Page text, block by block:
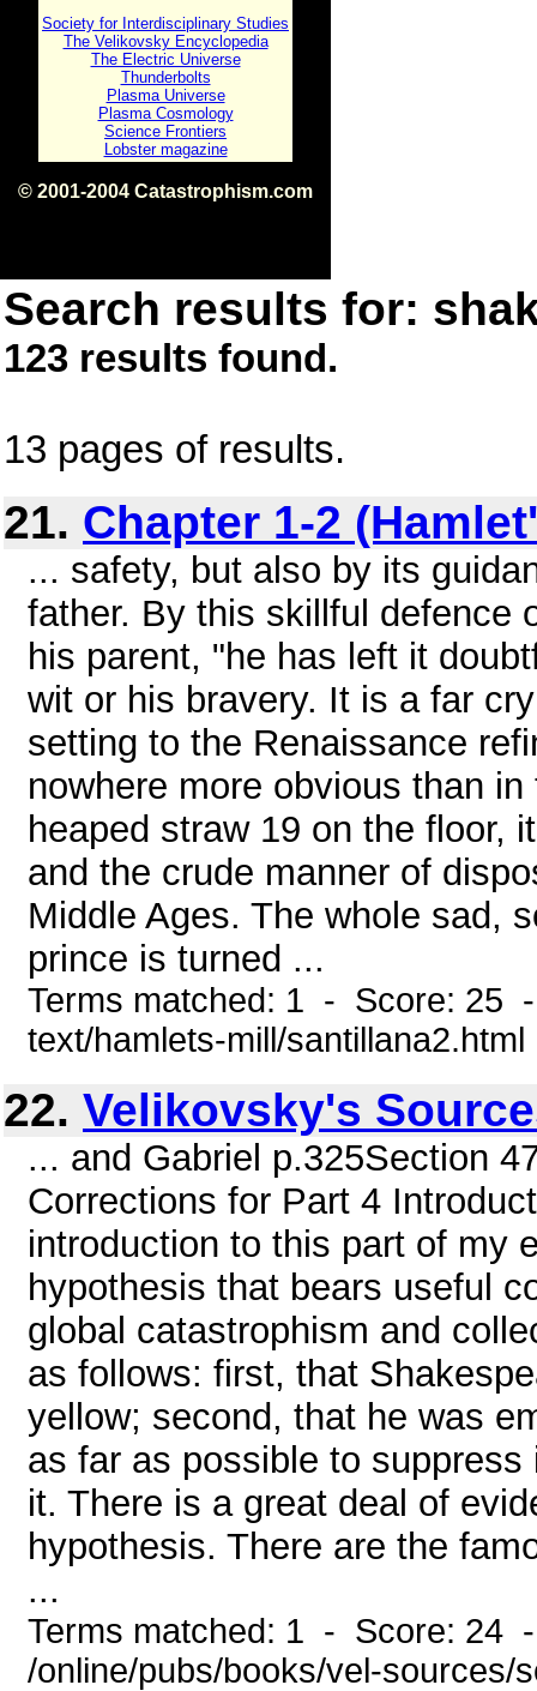
Society for Interdisciplinary Studies
The Velikovsky Encyclopedia
The Electric Universe
Thunderbolts
Plasma Universe
Plasma Cosmology
Science Frontiers
Lobster magazine
© 2001-2004 Catastrophism.com
Search results for:
123 results found.
13 pages of results.
21. Chapter 1-2
... safety, but also by its
father. By this skillful defence
his parent, "he has left it
wit or his bravery. It is a far
setting to the Renaissance
nowhere more obvious than
heaped straw 19 on the floor,
and the crude manner of
Middle Ages. The whole sad,
prince is turned ...
Terms matched: 1 - Score: 25
text/hamlets-mill/santillana2.html
22. Velikovsky's
... and Gabriel p.325Section
Corrections for Part 4
introduction to this part of my
hypothesis that bears useful
global catastrophism and
as follows: first, that
yellow; second, that he was
as far as possible to
it. There is a great deal of
hypothesis. There are the
...
Terms matched: 1 - Score: 24
/online/pubs/books/vel-sources/